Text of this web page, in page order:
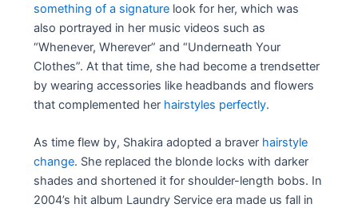
something of a signature look for her, which was
also portrayed in her music videos such as
“Whenever, Wherever” and “Underneath Your
Clothes”. At that time, she had become a trendsetter
by wearing accessories like headbands and flowers
that complemented her hairstyles perfectly.
As time flew by, Shakira adopted a braver hairstyle
change. She replaced the blonde locks with darker
shades and shortened it for shoulder-length bobs. In
2004’s hit album Laundry Service era made us fall in